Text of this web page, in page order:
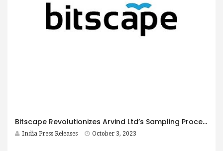
Bitscape Revolutionizes Arvind Ltd’s Sampling Process with Microsoft Power Apps
India Press Releases October 3, 2023